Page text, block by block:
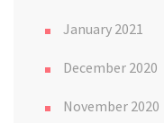
January 2021
December 2020
November 2020